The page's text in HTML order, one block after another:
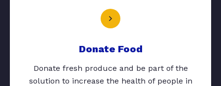
Donate Food
Donate fresh produce and be part of the
solution to increase the health of people in